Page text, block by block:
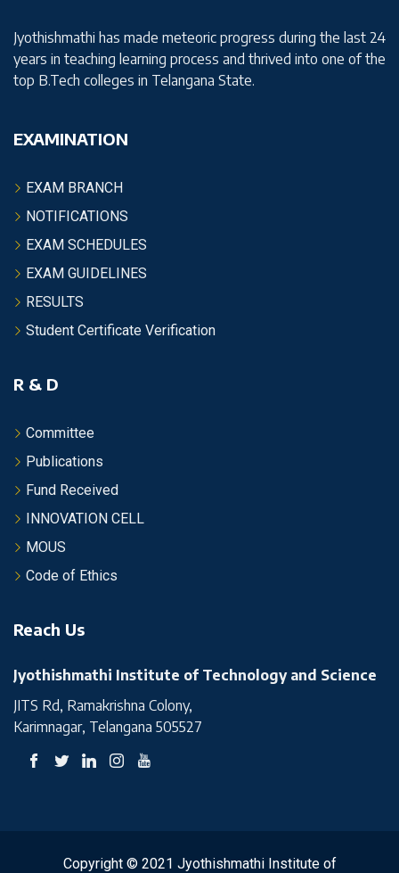
Jyothishmathi has made meteoric progress during the last 24
years in teaching learning process and thrived into one of the
top B.Tech colleges in Telangana State.
EXAMINATION
EXAM BRANCH
NOTIFICATIONS
EXAM SCHEDULES
EXAM GUIDELINES
RESULTS
Student Certificate Verification
R & D
Committee
Publications
Fund Received
INNOVATION CELL
MOUS
Code of Ethics
Reach Us
Jyothishmathi Institute of Technology and Science
JITS Rd, Ramakrishna Colony,
Karimnagar, Telangana 505527
Copyright © 2021 Jyothishmathi Institute of